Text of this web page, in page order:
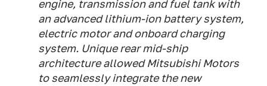
engine, transmission and fuel tank with
an advanced lithium-ion battery system,
electric motor and onboard charging
system. Unique rear mid-ship
architecture allowed Mitsubishi Motors
to seamlessly integrate the new